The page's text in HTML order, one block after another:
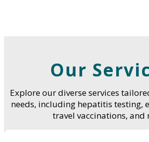
Our
Explore our diverse services
needs, including hepatitis testing,
travel vaccinations, and